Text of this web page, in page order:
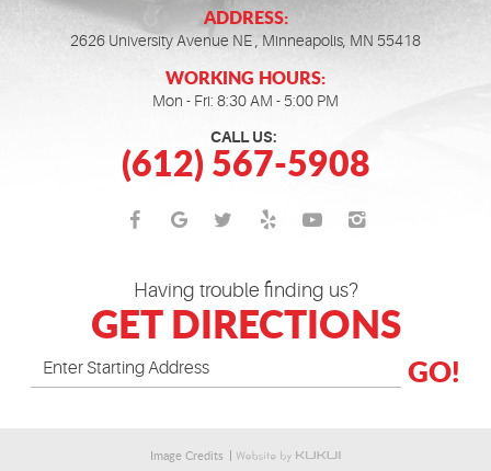
ADDRESS:
2626 University Avenue NE,Minneapolis, MN 55418
WORKING HOURS:
Mon - Fri: 8:30 AM - 5:00 PM
CALL US:
(612) 567-5908
Having trouble finding us?
GET DIRECTIONS
GO!
Image Credits